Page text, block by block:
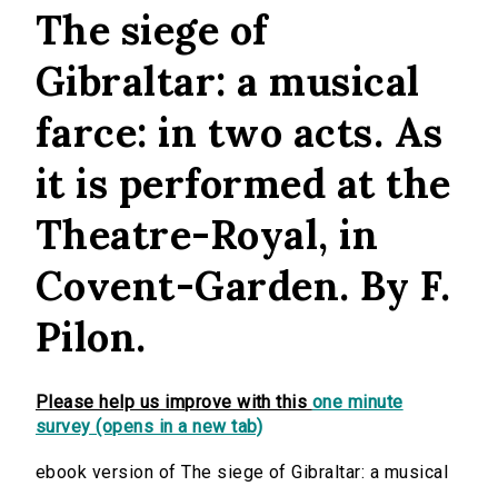
The siege of
Gibraltar: a musical
farce: in two acts. As
it is performed at the
Theatre-Royal, in
Covent-Garden. By F.
Pilon.
Please help us improve with this one minute
survey (opens in a new tab)
ebook version of The siege of Gibraltar: a musical